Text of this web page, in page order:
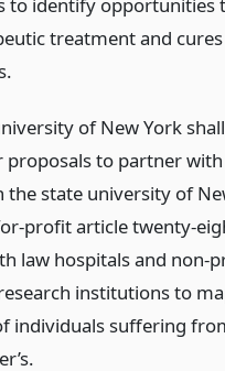
treatment and
of New York
proposals to partner
the state university of
profit article twenty-
law hospitals and non-
institutions to
individuals suffering